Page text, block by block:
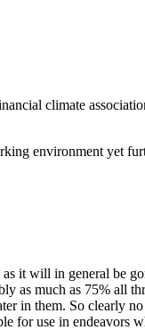
climate
environment yet
it will in general be
as much as 75% all
in them. So clearly no
for use in endeavors